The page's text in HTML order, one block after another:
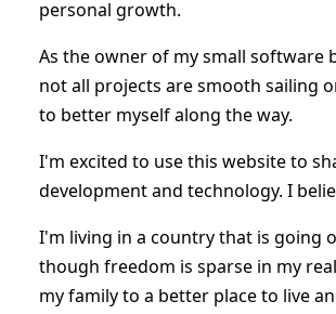
personal growth.
As the owner of my small software
not all projects are smooth sailing
to better myself along the way.
I'm excited to use this website to
development and technology. I
I'm living in a country that is going
though freedom is sparse in my
my family to a better place to live